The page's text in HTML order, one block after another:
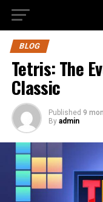
BLOG
Tetris: The
Classic
Published 9
By admin